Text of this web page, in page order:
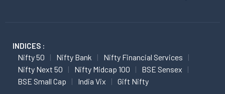
INDICES :
Nifty 50 Nifty Bank
Nifty Financial Services
Nifty Next 50
Nifty Midcap 100
BSE Sensex
BSE Small Cap
India Vix Gift Nifty